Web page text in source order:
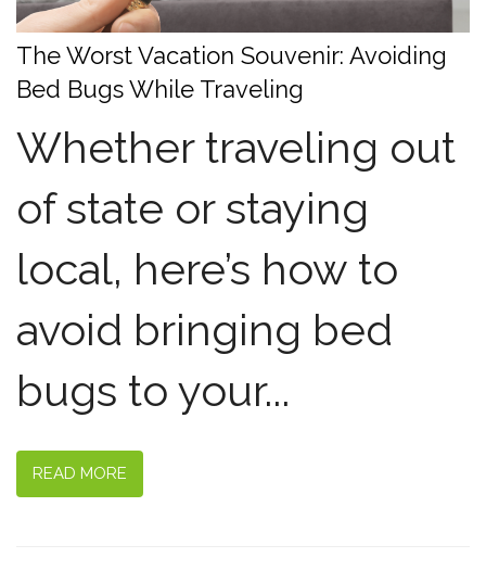
The Worst Vacation Souvenir: Avoiding
Bed Bugs While Traveling
Whether traveling out
of state or staying
local, here’s how to
avoid bringing bed
bugs to your...
READ MORE